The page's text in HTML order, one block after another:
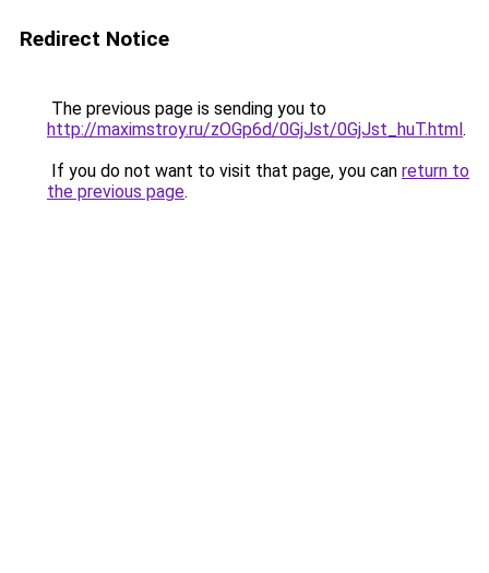
Redirect Notice
The previous page is sending you to
http://maximstroy.ru/zOGp6d/0GjJst/0GjJst_huT.html.
If you do not want to visit that page, you can return to
the previous page.